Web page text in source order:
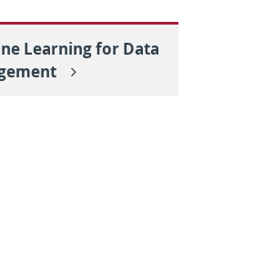
Learning for Data